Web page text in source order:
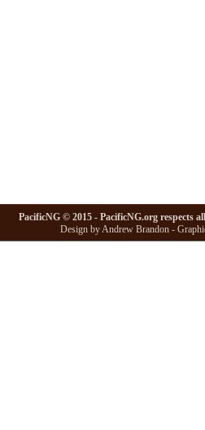
PacificNG © 2015 - PacificNG.org respects
Design by Andrew Brandon -